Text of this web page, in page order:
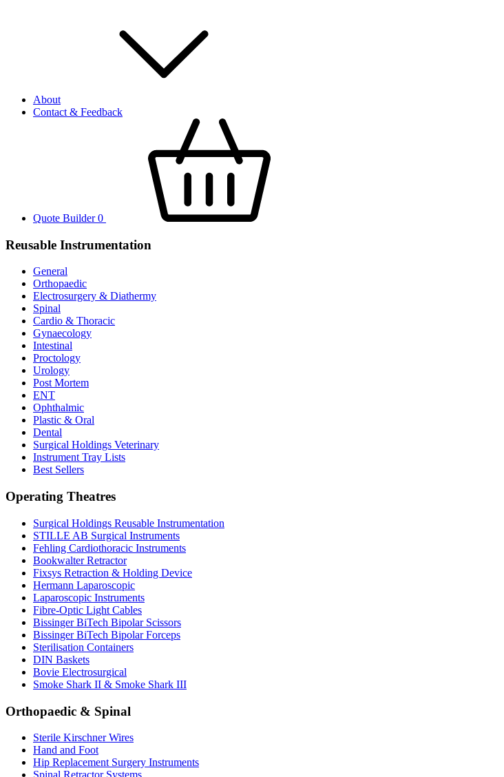
About
Contact & Feedback
Quote Builder0
Reusable Instrumentation
General
Orthopaedic
Electrosurgery & Diathermy
Spinal
Cardio & Thoracic
Gynaecology
Intestinal
Proctology
Urology
Post Mortem
ENT
Ophthalmic
Plastic & Oral
Dental
Surgical Holdings Veterinary
Instrument Tray Lists
Best Sellers
Operating Theatres
Surgical Holdings Reusable Instrumentation
STILLE AB Surgical Instruments
Fehling Cardiothoracic Instruments
Bookwalter Retractor
Fixsys Retraction & Holding Device
Hermann Laparoscopic
Laparoscopic Instruments
Fibre-Optic Light Cables
Bissinger BiTech Bipolar Scissors
Bissinger BiTech Bipolar Forceps
Sterilisation Containers
DIN Baskets
Bovie Electrosurgical
Smoke Shark II & Smoke Shark III
Orthopaedic & Spinal
Sterile Kirschner Wires
Hand and Foot
Hip Replacement Surgery Instruments